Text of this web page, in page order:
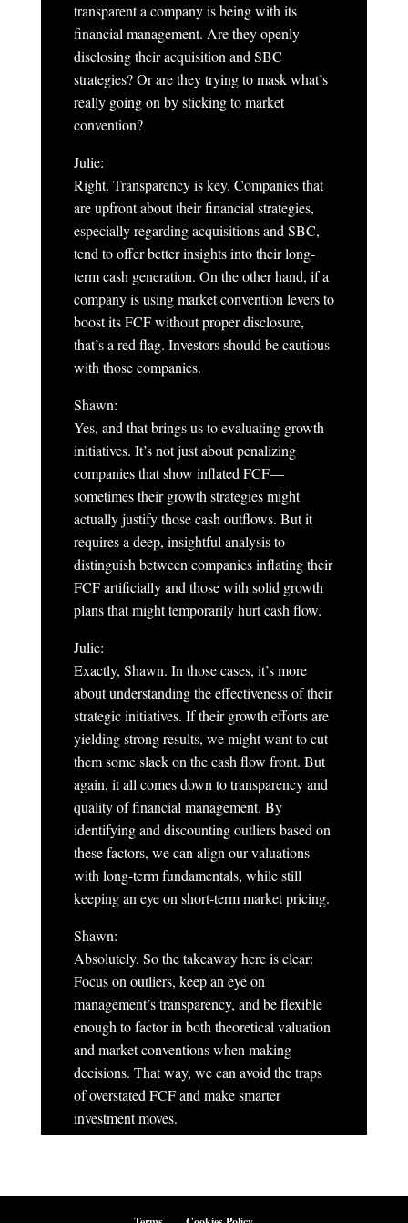
transparent a company is being with its
financial management. Are they openly
disclosing their acquisition and SBC
strategies? Or are they trying to mask what’s
really going on by sticking to market
convention?
Julie:
Right. Transparency is key. Companies that
are upfront about their financial strategies,
especially regarding acquisitions and SBC,
tend to offer better insights into their long-
term cash generation. On the other hand, if a
company is using market convention levers to
boost its FCF without proper disclosure,
that’s a red flag. Investors should be cautious
with those companies.
Shawn:
Yes, and that brings us to evaluating growth
initiatives. It’s not just about penalizing
companies that show inflated FCF—
sometimes their growth strategies might
actually justify those cash outflows. But it
requires a deep, insightful analysis to
distinguish between companies inflating their
FCF artificially and those with solid growth
plans that might temporarily hurt cash flow.
Julie:
Exactly, Shawn. In those cases, it’s more
about understanding the effectiveness of their
strategic initiatives. If their growth efforts are
yielding strong results, we might want to cut
them some slack on the cash flow front. But
again, it all comes down to transparency and
quality of financial management. By
identifying and discounting outliers based on
these factors, we can align our valuations
with long-term fundamentals, while still
keeping an eye on short-term market pricing.
Shawn:
Absolutely. So the takeaway here is clear:
Focus on outliers, keep an eye on
management’s transparency, and be flexible
enough to factor in both theoretical valuation
and market conventions when making
decisions. That way, we can avoid the traps
of overstated FCF and make smarter
investment moves.